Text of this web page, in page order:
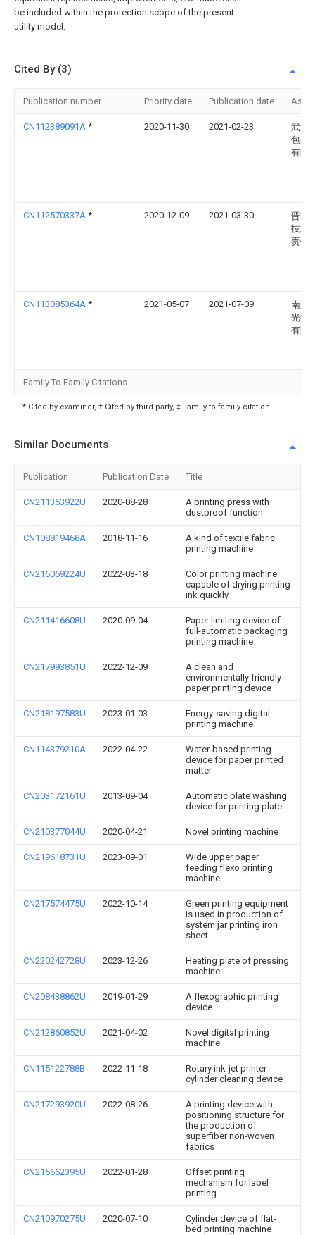
be included within the protection scope of the present
utility model.
Cited By (3)
Publication number Priority date Publication date
CN112389091A * 2020-11-30 2021-02-23
武汉
包装
有限
CN112570337A * 2020-12-09 2021-03-30
晋能
技术
责任
CN113085364A * 2021-05-07 2021-07-09
南通
光学
有限
Family To Family Citations
* Cited by examiner, † Cited by third party, ‡ Family to family citation
Similar Documents
Publication Publication Date Title
CN211363922U 2020-08-28
A printing press with
dustproof function
CN108819468A 2018-11-16
A kind of textile fabric
printing machine
CN216069224U 2022-03-18
Color printing machine
capable of drying printing
ink quickly
CN211416608U 2020-09-04
Paper limiting device of
full-automatic packaging
printing machine
CN217993851U 2022-12-09
A clean and
environmentally friendly
paper printing device
CN218197583U 2023-01-03
Energy-saving digital
printing machine
CN114379210A 2022-04-22
Water-based printing
device for paper printed
matter
CN203172161U 2013-09-04
Automatic plate washing
device for printing plate
CN210377044U 2020-04-21 Novel printing machine
CN219618731U 2023-09-01
Wide upper paper
feeding flexo printing
machine
CN217574475U 2022-10-14
Green printing equipment
is used in production of
system jar printing iron
sheet
CN220242728U 2023-12-26
Heating plate of pressing
machine
CN208438862U 2019-01-29
A flexographic printing
device
CN212860852U 2021-04-02
Novel digital printing
machine
CN115122788B 2022-11-18
Rotary ink-jet printer
cylinder cleaning device
CN217293920U 2022-08-26
A printing device with
positioning structure for
the production of
superfiber non-woven
fabrics
CN215662395U 2022-01-28
Offset printing
mechanism for label
printing
CN210970275U 2020-07-10
Cylinder device of flat-
bed printing machine